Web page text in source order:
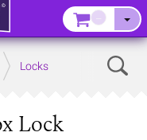
Locks
Lock